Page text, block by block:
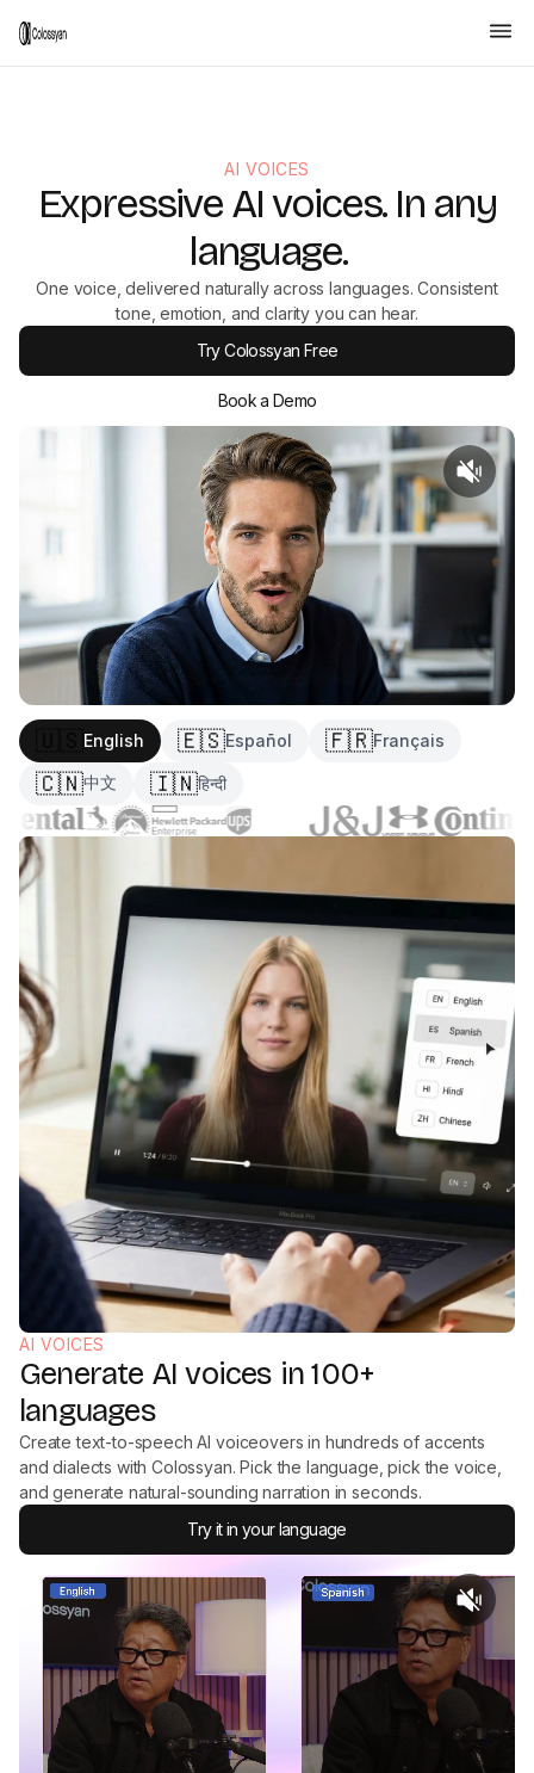
AI VOICES
Expressive AI voices. In any
language.
One voice, delivered naturally across languages. Consistent
tone, emotion, and clarity you can hear.
Try Colossyan Free
Book a Demo
English 🇪🇸Español 🇫🇷Français
🇨🇳中文 🇮🇳हिन्दी
AI VOICES
Generate AI voices in 100+
languages
Create text-to-speech AI voiceovers in hundreds of accents
and dialects with Colossyan. Pick the language, pick the voice,
and generate natural-sounding narration in seconds.
Try it in your language